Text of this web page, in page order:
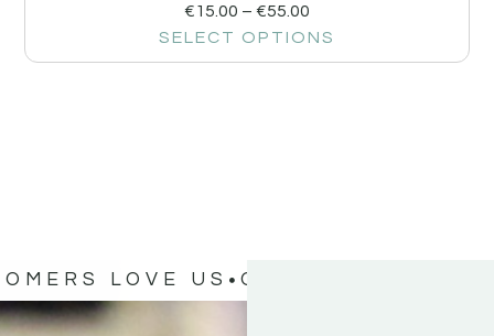
€15.00 – €55.00
SELECT OPTIONS
LOVE US OUR CUSTOMERS